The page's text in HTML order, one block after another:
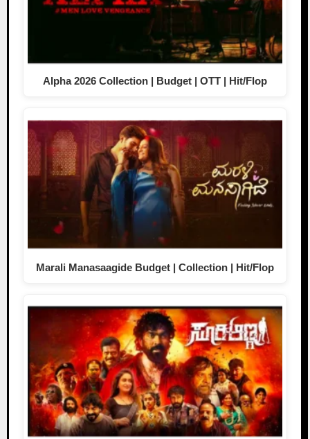
Alpha 2026 Collection | Budget | OTT | Hit/Flop
Marali Manasaagide Budget | Collection | Hit/Flop